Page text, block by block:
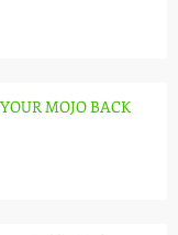
MOJO BACK